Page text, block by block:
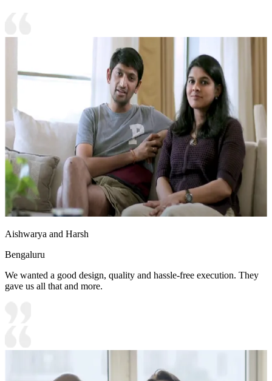
Aishwarya and Harsh
Bengaluru
We wanted a good design, quality and hassle-free execution. They
gave us all that and more.